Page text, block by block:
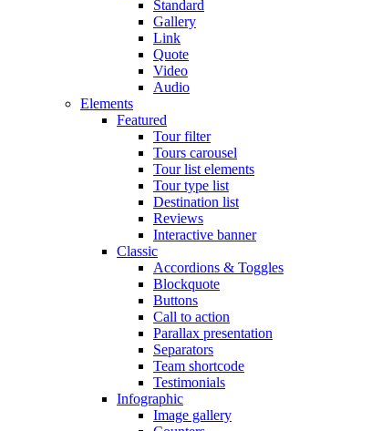
Standard
Gallery
Link
Quote
Video
Audio
Elements
Featured
Tour filter
Tours carousel
Tour list elements
Tour type list
Destination list
Reviews
Interactive banner
Classic
Accordions & Toggles
Blockquote
Buttons
Call to action
Parallax presentation
Separators
Team shortcode
Testimonials
Infographic
Image gallery